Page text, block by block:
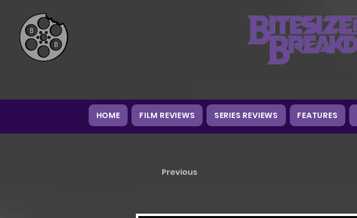
HOME FILM REVIEWS SERIES REVIEWS FEATURES
Previous